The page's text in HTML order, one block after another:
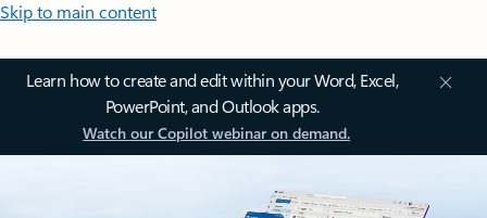
Skip to main content
Learn how to create and edit within your Word, Excel,
PowerPoint, and Outlook apps.
Watch our Copilot webinar on demand.